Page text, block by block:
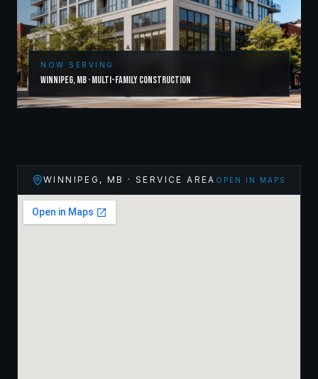
NOW SERVING
Winnipeg,MB·Multi-Family Construction
WINNIPEG ,MB · SERVICE AREA OPEN IN MAPS